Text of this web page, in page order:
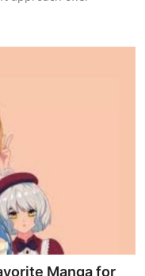
Manga for